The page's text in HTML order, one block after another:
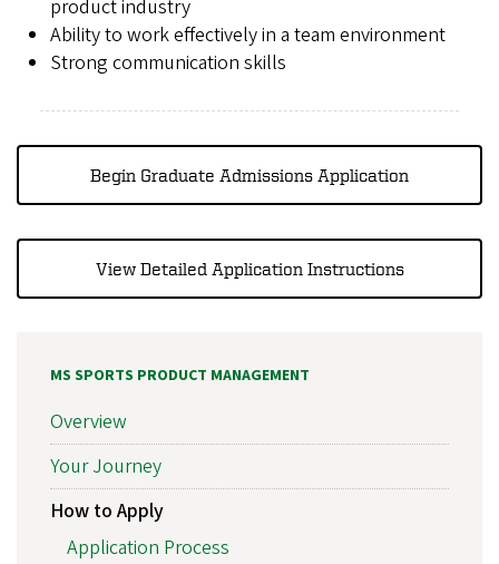
product industry
Ability to work effectively in a team environment
Strong communication skills
Begin Graduate Admissions Application
View Detailed Application Instructions
MS SPORTS PRODUCT MANAGEMENT
Overview
Your Journey
How to Apply
Application Process